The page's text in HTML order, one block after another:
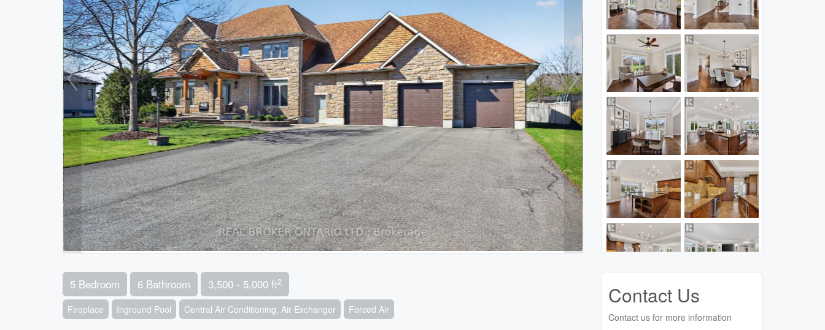
5 Bedroom 6 Bathroom 3,500 - 5,000 ft2
Fireplace Inground Pool Central Air Conditioning, Air Exchanger Forced Air
Contact Us
Contact us for more information